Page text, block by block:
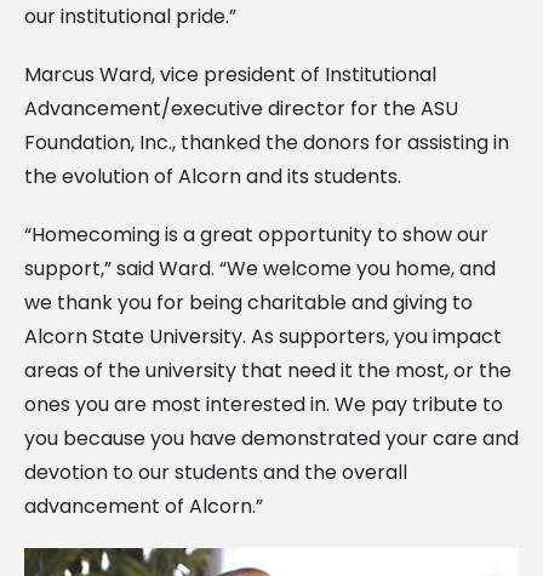
our institutional pride.”
Marcus Ward, vice president of Institutional
Advancement/executive director for the ASU
Foundation, Inc., thanked the donors for assisting in
the evolution of Alcorn and its students.
“Homecoming is a great opportunity to show our
support,” said Ward. “We welcome you home, and
we thank you for being charitable and giving to
Alcorn State University. As supporters, you impact
areas of the university that need it the most, or the
ones you are most interested in. We pay tribute to
you because you have demonstrated your care and
devotion to our students and the overall
advancement of Alcorn.”